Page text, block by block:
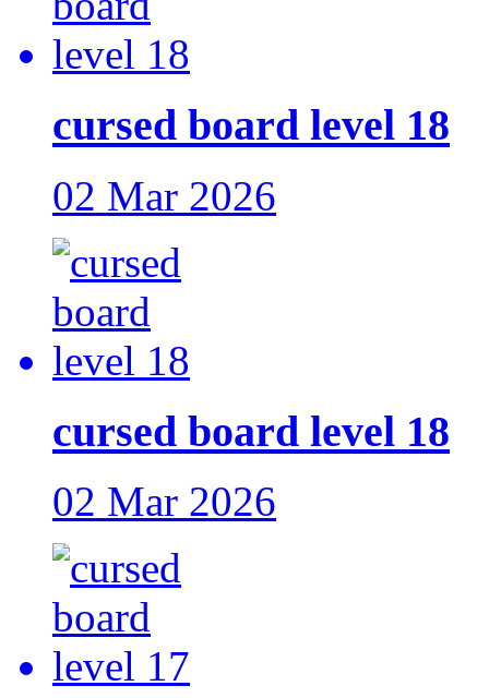
cursed board level 18
02 Mar 2026
cursed board level 18
02 Mar 2026